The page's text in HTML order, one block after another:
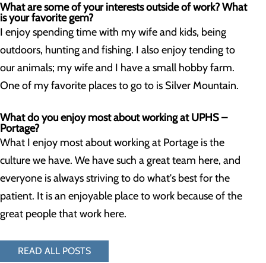
What are some of your interests outside of work? What
is your favorite gem?
I enjoy spending time with my wife and kids, being
outdoors, hunting and fishing. I also enjoy tending to
our animals; my wife and I have a small hobby farm.
One of my favorite places to go to is Silver Mountain.
What do you enjoy most about working at UPHS –
Portage?
What I enjoy most about working at Portage is the
culture we have. We have such a great team here, and
everyone is always striving to do what's best for the
patient. It is an enjoyable place to work because of the
great people that work here.
READ ALL POSTS